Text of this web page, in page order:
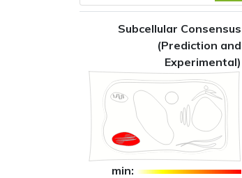
Subcellular Consensus
(Prediction and
Experimental)
min: